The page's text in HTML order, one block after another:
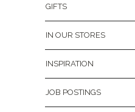
GIFTS
IN OUR STORES
INSPIRATION
JOB POSTINGS